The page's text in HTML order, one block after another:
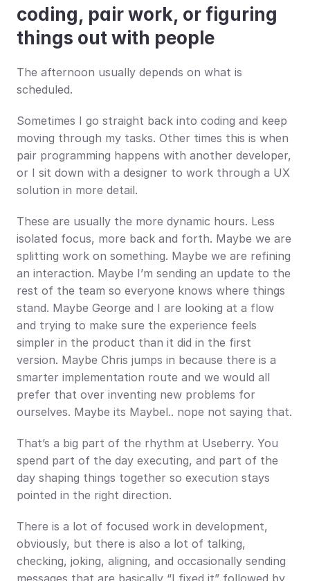
coding, pair work, or figuring
things out with people
The afternoon usually depends on what is
scheduled.
Sometimes I go straight back into coding and keep
moving through my tasks. Other times this is when
pair programming happens with another developer,
or I sit down with a designer to work through a UX
solution in more detail.
These are usually the more dynamic hours. Less
isolated focus, more back and forth. Maybe we are
splitting work on something. Maybe we are refining
an interaction. Maybe I’m sending an update to the
rest of the team so everyone knows where things
stand. Maybe George and I are looking at a flow
and trying to make sure the experience feels
simpler in the product than it did in the first
version. Maybe Chris jumps in because there is a
smarter implementation route and we would all
prefer that over inventing new problems for
ourselves. Maybe its Maybel.. nope not saying that.
That’s a big part of the rhythm at Useberry. You
spend part of the day executing, and part of the
day shaping things together so execution stays
pointed in the right direction.
There is a lot of focused work in development,
obviously, but there is also a lot of talking,
checking, joking, aligning, and occasionally sending
messages that are basically “I fixed it” followed by